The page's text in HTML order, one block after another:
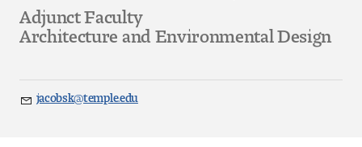
Architecture and Environmental Design
Art
Adjunct Faculty
Architecture and Environmental Design
Email
jacobsk@temple.edu